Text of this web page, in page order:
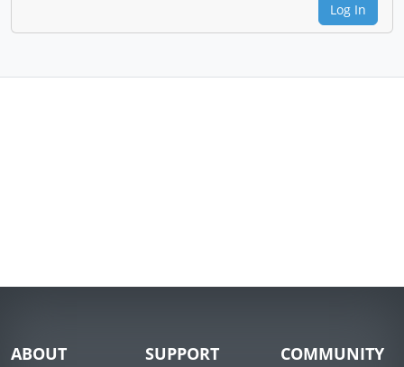
Log In
ABOUT SUPPORT COMMUNITY